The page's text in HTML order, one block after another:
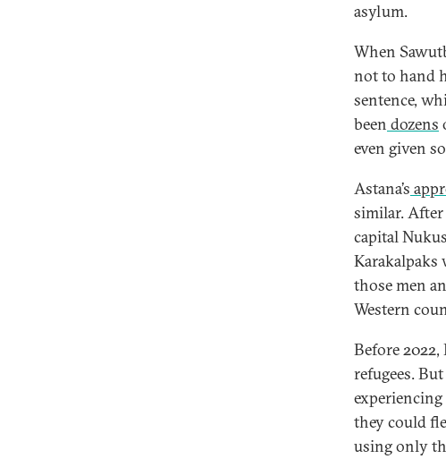
asylum.
When
not to hand
sentence,
been dozens
even given
Astana’s
similar. After
capital
Karakalpaks
those men
Western
Before
refugees.
they could
using only